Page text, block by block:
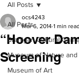
All Posts
Branigan Cultural
Museum of Nature
Museum of Art
All Posts
“Hoover
Screening
ocs4243
Mar 6, 2014 1 min read